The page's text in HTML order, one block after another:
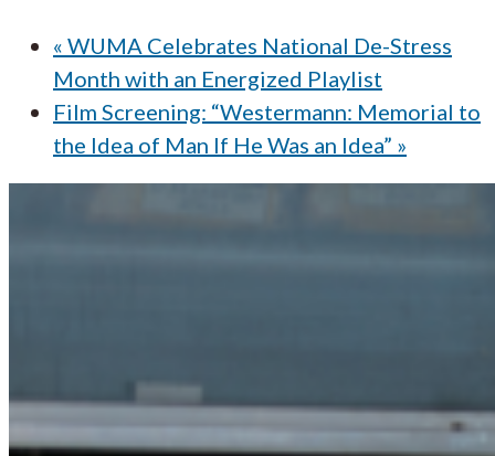
« WUMA Celebrates National De-Stress
Month with an Energized Playlist
Film Screening: “Westermann: Memorial to
the Idea of Man If He Was an Idea” »